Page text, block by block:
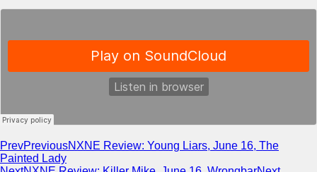
PrevPreviousNXNE Review: Young Liars, June 16, The
Painted Lady